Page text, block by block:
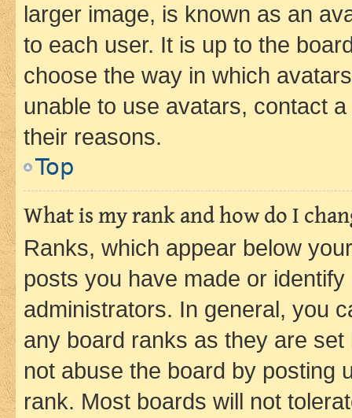
larger image, is known as an
to each user. It is up to the
choose the way in which
unable to use avatars, contact
their reasons.
Top
What is my rank and how do I
Ranks, which appear below
posts you have made or
administrators. In general, you
any board ranks as they are
not abuse the board by posting
rank. Most boards will not